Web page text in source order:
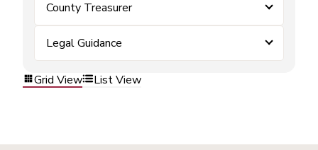
County Treasurer
Legal Guidance
Grid View List View